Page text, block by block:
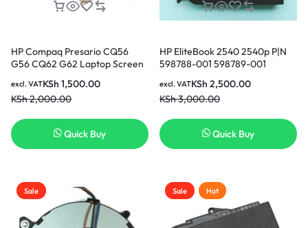
HP Compaq Presario CQ56
G56 CQ62 G62 Laptop Screen
DD0AX6LC000 in Nairobi
Kenya
KSh2,000.00
KSh 1,500.00
excl. VAT
Quick Buy
HP EliteBook 2540 2540p P|N
598788-001 598789-001
CPU Cooling Fan in Nairobi
Kenya
KSh3,000.00
KSh 2,500.00
excl. VAT
Quick Buy
Sale Sale Hot